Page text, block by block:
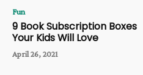
Fun
9 Book Subscription Boxes
Your Kids Will Love
April 26, 2021